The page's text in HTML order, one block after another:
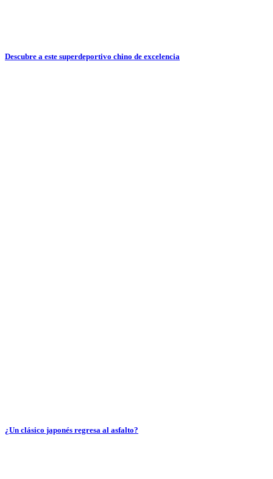
Descubre a este superdeportivo chino de excelencia
¿Un clásico japonés regresa al asfalto?